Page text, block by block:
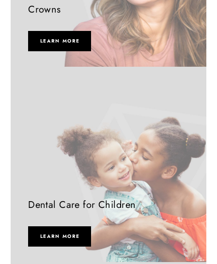
Crowns
LEARN MORE
Dental Care for Children
LEARN MORE